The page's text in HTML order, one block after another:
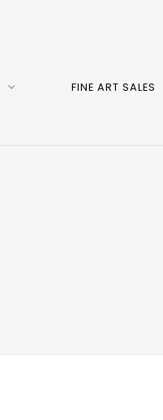
FINE ART SALES